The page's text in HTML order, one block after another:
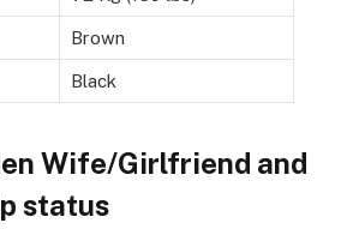
Brown
Black
Wife/Girlfriend and
status